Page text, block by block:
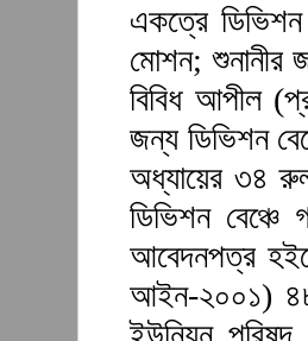
একত্রে ডিভিশন
মোশন; শুনানীর
বিবিধ আপীল
জন্য ডিভিশন
অধ্যায়ের ৩৪
ডিভিশন বেঞ্চে
আবেদনপত্র
আইন-২০০১)